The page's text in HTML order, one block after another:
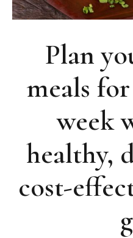
Plan
meals
week
healthy,
cost-